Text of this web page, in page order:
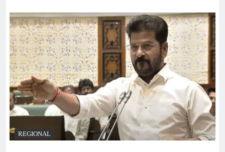
REGIONAL